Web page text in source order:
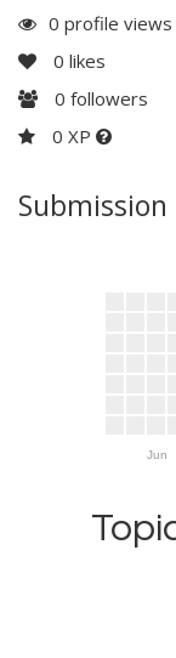
0 profile views
0 likes
0 followers
0 XP
Jun